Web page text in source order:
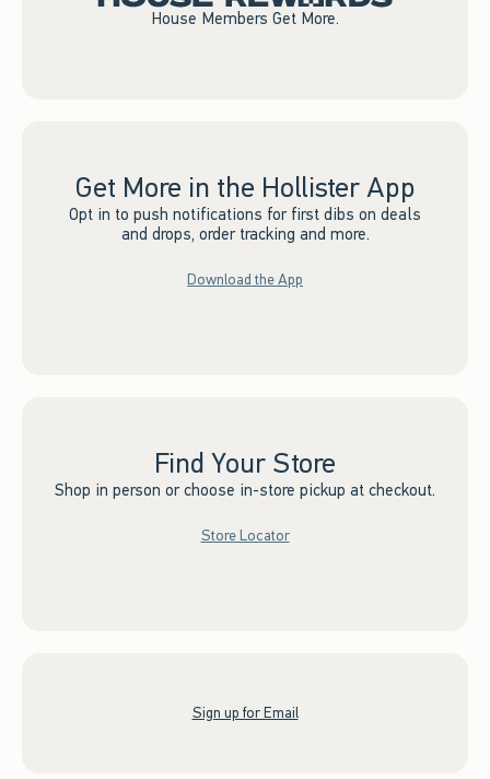
House Members Get More.
Get More in the Hollister App
Opt in to push notifications for first dibs on deals
and drops, order tracking and more.
Download the App
Find Your Store
Shop in person or choose in-store pickup at checkout.
Store Locator
Sign up for Email